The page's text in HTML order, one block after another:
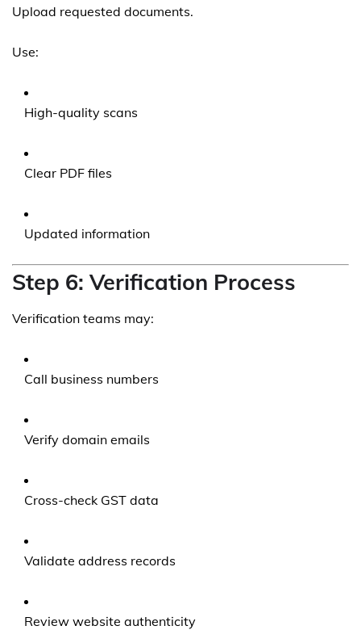
Upload requested documents.
Use:
High-quality scans
Clear PDF files
Updated information
Step 6: Verification Process
Verification teams may:
Call business numbers
Verify domain emails
Cross-check GST data
Validate address records
Review website authenticity